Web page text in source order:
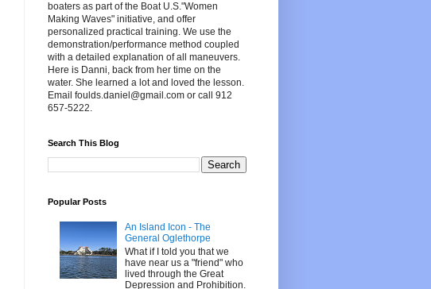
boaters as part of the Boat U.S."Women
Making Waves" initiative, and offer
personalized practical training. We use the
demonstration/performance method coupled
with a detailed explanation of all maneuvers.
Here is Danni, back from her time on the
water. She learned a lot and loved the lesson.
Email foulds.daniel@gmail.com or call 912
657-5222.
Search This Blog
Popular Posts
An Island Icon - The
General Oglethorpe
What if I told you that we
have near us a "friend" who
lived through the Great
Depression and Prohibition.